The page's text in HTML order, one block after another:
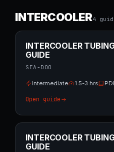
INTERCOOLER4
INTERCOOLER
GUIDE
SEA-DOO
Intermediate 1.5-3 hrs
Open guide
INTERCOOLER
GUIDE